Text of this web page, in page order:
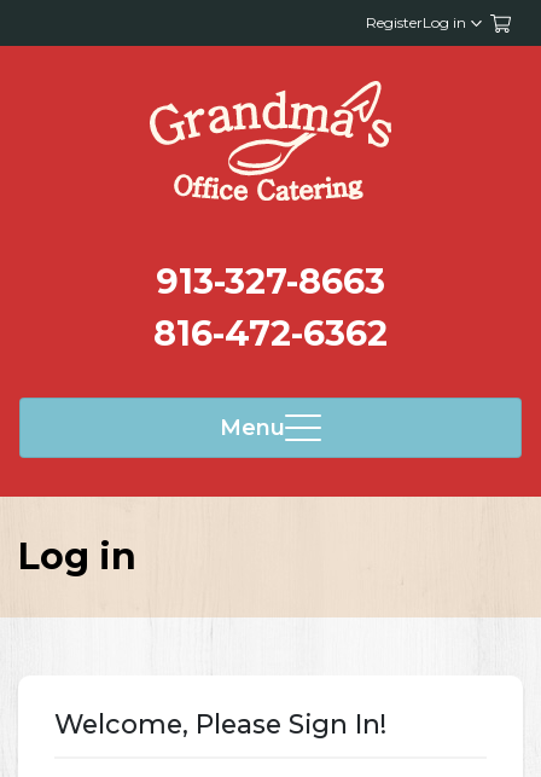
RegisterLog in
Menu
913-327-8663
816-472-6362
Log in
Welcome, Please Sign In!